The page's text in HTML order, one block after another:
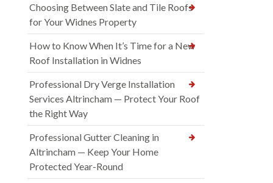
Choosing Between Slate and Tile Roofs
for Your Widnes Property
How to Know When It’s Time for a New
Roof Installation in Widnes
Professional Dry Verge Installation
Services Altrincham — Protect Your Roof
the Right Way
Professional Gutter Cleaning in
Altrincham — Keep Your Home
Protected Year-Round